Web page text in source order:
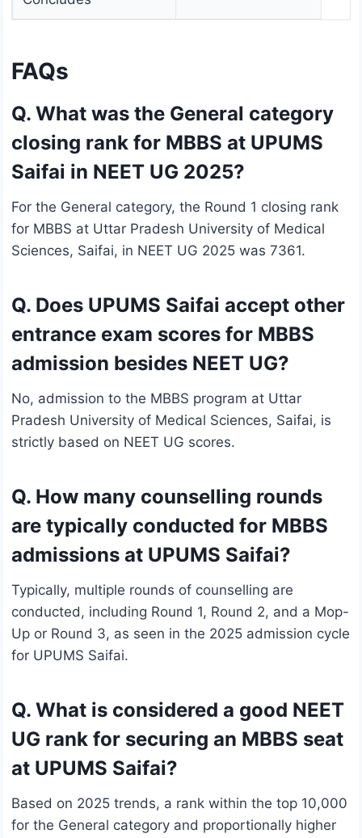
FAQs
Q. What was the General category
closing rank for MBBS at UPUMS
Saifai in NEET UG 2025?
For the General category, the Round 1 closing rank
for MBBS at Uttar Pradesh University of Medical
Sciences, Saifai, in NEET UG 2025 was 7361.
Q. Does UPUMS Saifai accept other
entrance exam scores for MBBS
admission besides NEET UG?
No, admission to the MBBS program at Uttar
Pradesh University of Medical Sciences, Saifai, is
strictly based on NEET UG scores.
Q. How many counselling rounds
are typically conducted for MBBS
admissions at UPUMS Saifai?
Typically, multiple rounds of counselling are
conducted, including Round 1, Round 2, and a Mop-
Up or Round 3, as seen in the 2025 admission cycle
for UPUMS Saifai.
Q. What is considered a good NEET
UG rank for securing an MBBS seat
at UPUMS Saifai?
Based on 2025 trends, a rank within the top 10,000
for the General category and proportionally higher